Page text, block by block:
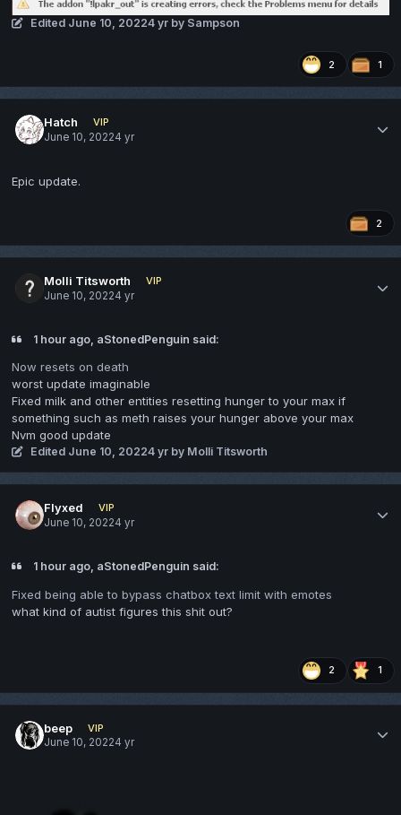
Edited June 10, 20224 yr by Sampson
2 1
Hatch
VIP
June 10, 20224 yr
Epic update.
2
Molli Titsworth
VIP
June 10, 20224 yr
1 hour ago, aStonedPenguin said:
Now resets on death
worst update imaginable
Fixed milk and other entities resetting hunger to your max if
something such as meth raises your hunger above your max
Nvm good update
Edited June 10, 20224 yr by Molli Titsworth
Flyxed
VIP
June 10, 20224 yr
1 hour ago, aStonedPenguin said:
Fixed being able to bypass chatbox text limit with emotes
what kind of autist figures this shit out?
2 1
beep
VIP
June 10, 20224 yr